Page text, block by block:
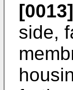
[0013]
side,